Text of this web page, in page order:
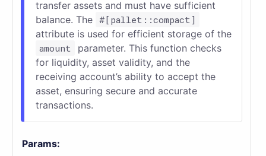
transfer assets and must have sufficient
balance. The #[pallet::compact]
attribute is used for efficient storage of the
amount
parameter. This function checks
for liquidity, asset validity, and the
receiving account’s ability to accept the
asset, ensuring secure and accurate
transactions.
Params: